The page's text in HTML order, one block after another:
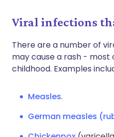
Viral infections
There are a number of
may cause a rash -
childhood. Examples
Measles.
German measles